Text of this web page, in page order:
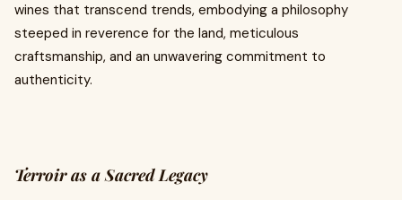
wines that transcend trends, embodying a philosophy
steeped in reverence for the land, meticulous
craftsmanship, and an unwavering commitment to
authenticity.
Terroir as a Sacred Legacy